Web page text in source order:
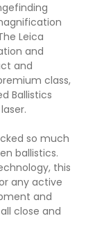
Leica
and
and
class,
Ballistics
so much
ballistics.
this
any active
and
close and